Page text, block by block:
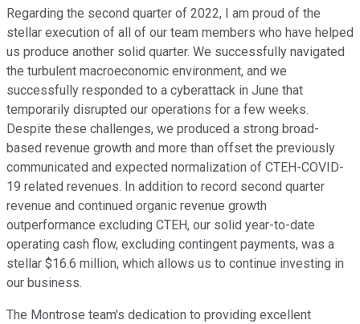
Regarding the second quarter of 2022, I am proud of the
stellar execution of all of our team members who have helped
us produce another solid quarter. We successfully navigated
the turbulent macroeconomic environment, and we
successfully responded to a cyberattack in June that
temporarily disrupted our operations for a few weeks.
Despite these challenges, we produced a strong broad-
based revenue growth and more than offset the previously
communicated and expected normalization of CTEH-COVID-
19 related revenues. In addition to record second quarter
revenue and continued organic revenue growth
outperformance excluding CTEH, our solid year-to-date
operating cash flow, excluding contingent payments, was a
stellar $16.6 million, which allows us to continue investing in
our business.
The Montrose team's dedication to providing excellent